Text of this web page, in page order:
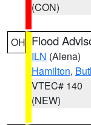
(CON)
OH Flood
ILN (Aiena)
Hamilton,
VTEC# 140
(NEW)